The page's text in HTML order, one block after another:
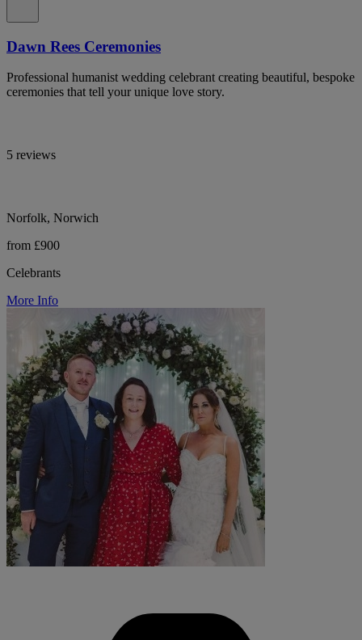
Dawn Rees Ceremonies
Professional humanist wedding celebrant creating beautiful, bespoke
ceremonies that tell your unique love story.
5 reviews
Norfolk, Norwich
from £900
Celebrants
More Info